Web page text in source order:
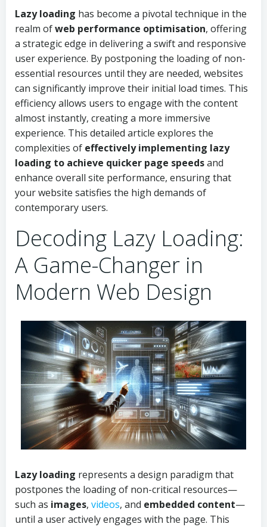
Lazy loading has become a pivotal technique in the
realm ofweb performance optimisation, offering
a strategic edge in delivering a swift and responsive
user experience. By postponing the loading of non-
essential resources until they are needed, websites
can significantly improve their initial load times. This
efficiency allows users to engage with the content
almost instantly, creating a more immersive
experience. This detailed article explores the
complexities of effectively implementing lazy
loading to achieve quicker page speedsand
enhance overall site performance, ensuring that
your website satisfies the high demands of
contemporary users.
Decoding Lazy Loading:
A Game-Changer in
Modern Web Design
Lazy loading represents a design paradigm that
postpones the loading of non-critical resources—
such as images, videos, and embedded content—
until a user actively engages with the page. This